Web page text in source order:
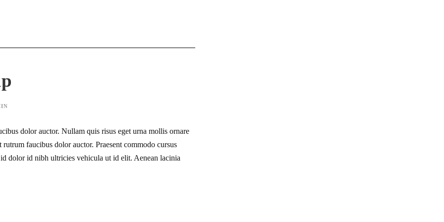
dolor auctor. Nullam quis risus eget urna mollis ornare
faucibus dolor auctor. Praesent commodo cursus
dolor id nibh ultricies vehicula ut id elit. Aenean lacinia